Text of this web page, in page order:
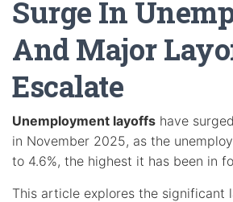
Surge In
And Major
Escalate
Unemployment layoffs have
in November 2025, as the
to 4.6%, the highest it has been in
This article explores the significant